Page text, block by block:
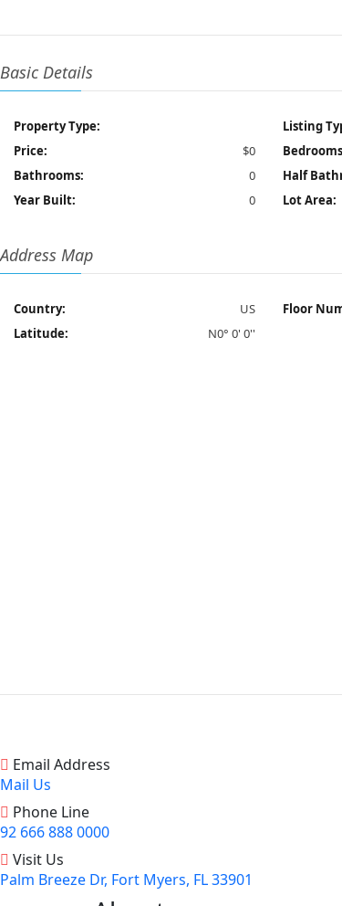
Basic Details
Property Type: Listing
Price:
$0
Bathrooms:
0 Half
Year Built:
0 Lot Area:
Address Map
Country: US Floor
Latitude:
N0° 0' 0''
Email Address
Mail Us
Phone Line
92 666 888 0000
Visit Us
Palm Breeze Dr, Fort Myers, FL 33901